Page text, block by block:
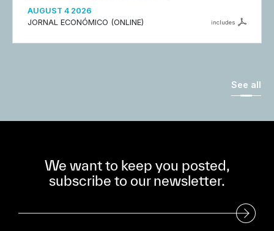
AUGUST 4 2026
JORNAL ECONÓMICO (ONLINE)
includes
See all
We want to keep you posted,
subscribe to our newsletter.
Subscribe to our Newsletter